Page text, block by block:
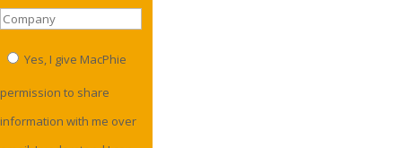
Yes, I give MacPhie
permission to share
information with me over